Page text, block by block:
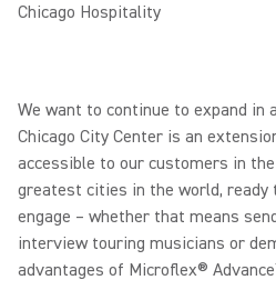
Chicago Hospitality
We want to continue to expand
Chicago City Center is an
accessible to our customers in
greatest cities in the world, ready
engage – whether that means
interview touring musicians or
advantages of Microflex®